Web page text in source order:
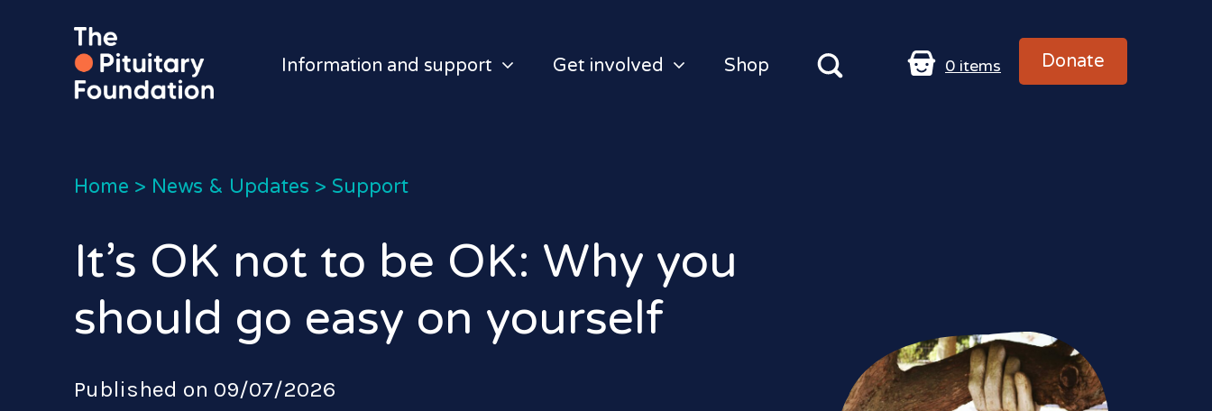
Information and support Get involved Shop 0 items Donate
Home > News & Updates > Support
It’s OK not to be OK: Why you
should go easy on yourself
Published on 09/07/2026